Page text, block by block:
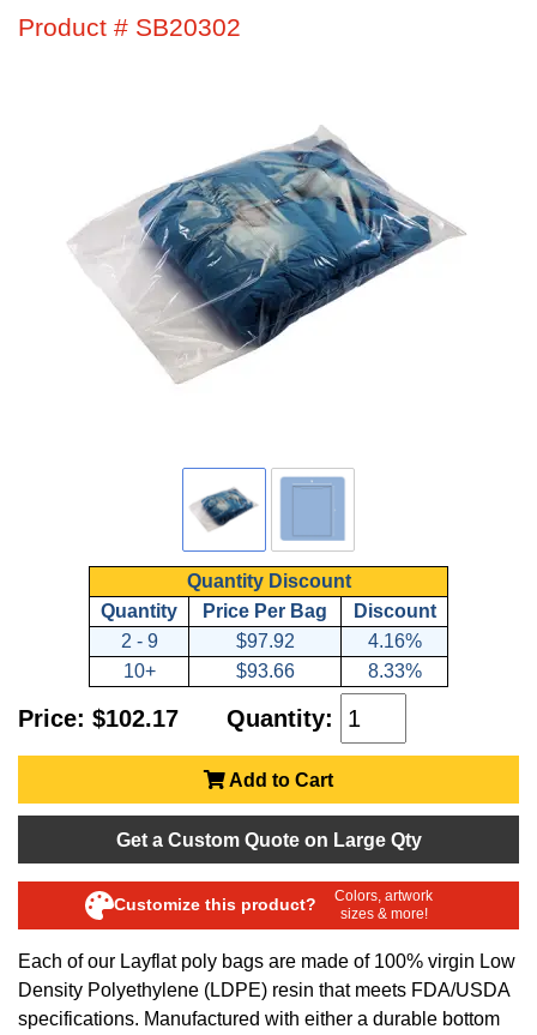
Product # SB20302
Each of our Layflat poly bags are made of 100% virgin Low
Density Polyethylene (LDPE) resin that meets FDA/USDA
specifications. Manufactured with either a durable bottom
Quantity Discount
Quantity
Price Per Bag
Discount
2 - 9
$97.92
4.16%
10+
$93.66 8.33%
Price: $102.17 Quantity:
Add to Cart
Get a Custom Quote on Large Qty
Customize this product?
Colors, artwork
sizes & more!